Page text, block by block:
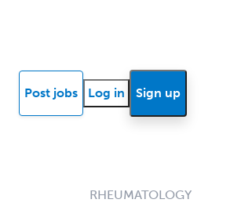
Post jobs Log in Sign up
RHEUMATOLOGY